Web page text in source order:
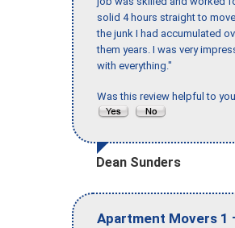
solid 4 hours straight to move
the junk I had accumulated
them years. I was very
with everything."
Was this review helpful to
Dean Sunders
Apartment Movers 1